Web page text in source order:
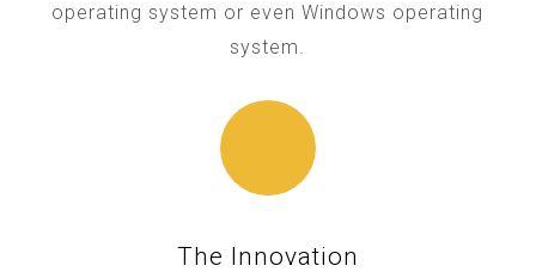
operating system or even Windows operating
system.
The Innovation